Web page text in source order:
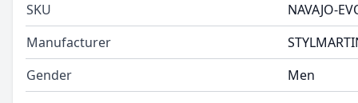
SKU
NAVAJO-
Manufacturer
Gender
Men